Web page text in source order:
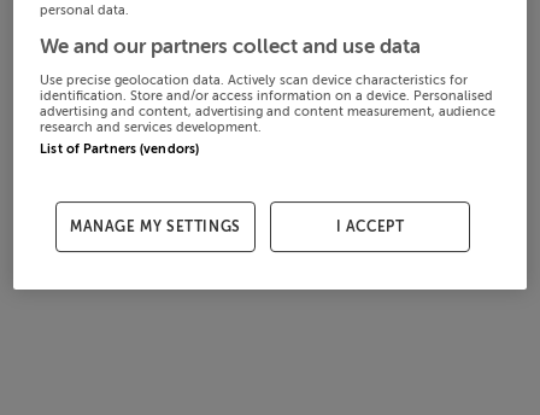
personal data.
We and our partners collect and use data
Use precise geolocation data. Actively scan device characteristics for
identification. Store and/or access information on a device. Personalised
advertising and content, advertising and content measurement, audience
research and services development.
List of Partners (vendors)
MANAGE MY SETTINGS I ACCEPT